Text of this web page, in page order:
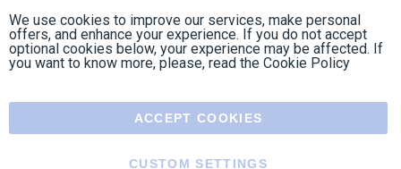
conditions
notices
2005 - 2026
We use cookies to improve our services, make personal
offers, and enhance your experience. If you do not accept
optional cookies below, your experience may be affected. If
you want to know more, please, read the Cookie Policy
ACCEPT COOKIES
CUSTOM SETTINGS